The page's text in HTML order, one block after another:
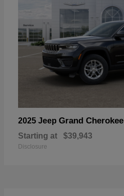
2025 Jeep Grand Cherokee
Starting at $39,943
Disclosure